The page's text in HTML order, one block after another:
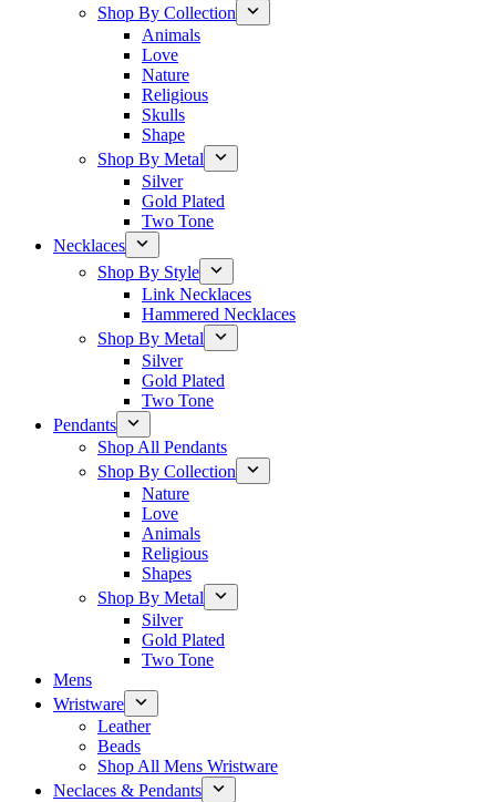
Shop By Collection
Animals
Love
Nature
Religious
Skulls
Shape
Shop By Metal
Silver
Gold Plated
Two Tone
Necklaces
Shop By Style
Link Necklaces
Hammered Necklaces
Shop By Metal
Silver
Gold Plated
Two Tone
Pendants
Shop All Pendants
Shop By Collection
Nature
Love
Animals
Religious
Shapes
Shop By Metal
Silver
Gold Plated
Two Tone
Mens
Wristware
Leather
Beads
Shop All Mens Wristware
Neclaces & Pendants